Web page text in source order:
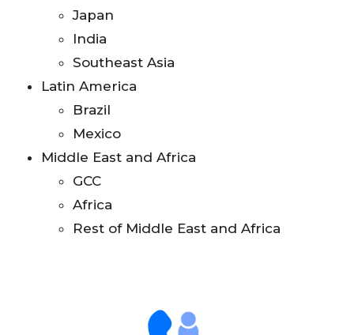
Japan
India
Southeast Asia
Latin America
Brazil
Mexico
Middle East and Africa
GCC
Africa
Rest of Middle East and Africa